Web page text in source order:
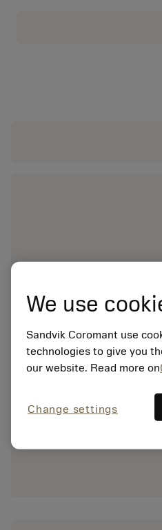
We use
Sandvik Coromant use
technologies to give you
our website. Read more on
Change settings